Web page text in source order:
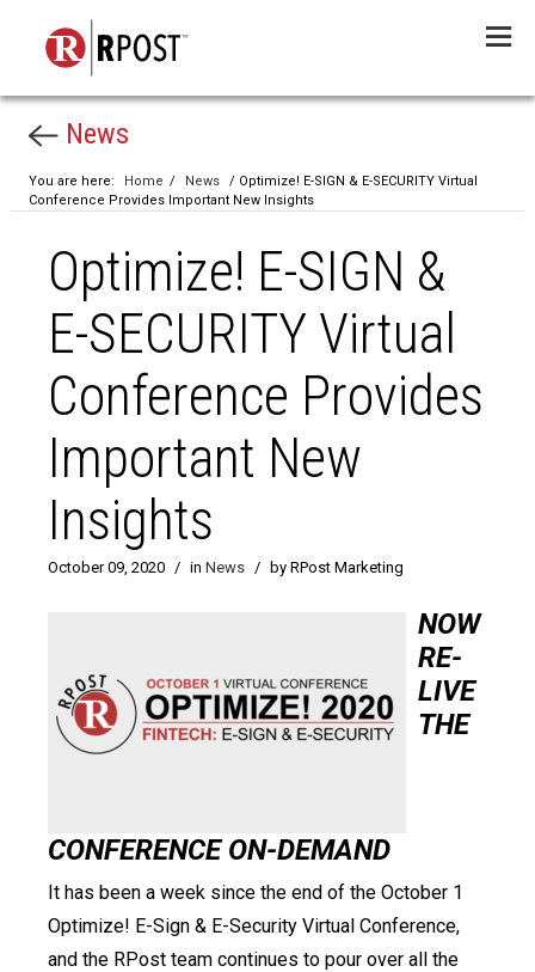
News
You are here: Home / News
/ Optimize! E-SIGN & E-SECURITY Virtual
Conference Provides Important New Insights
Optimize! E-SIGN &
E-SECURITY Virtual
Conference Provides
Important New
Insights
October 09, 2020 / in News / by RPost Marketing
NOW
RE-
LIVE
THE
CONFERENCE ON-DEMAND
It has been a week since the end of the October 1
Optimize! E-Sign & E-Security Virtual Conference,
and the RPost team continues to pour over all the